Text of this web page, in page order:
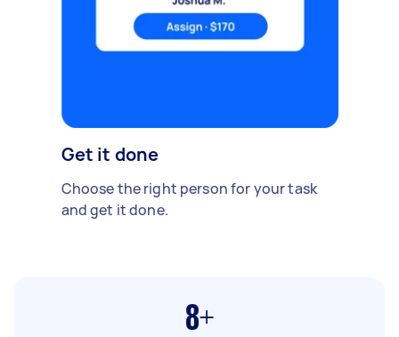
Get it done
Choose the right person for your task
and get it done.
8+